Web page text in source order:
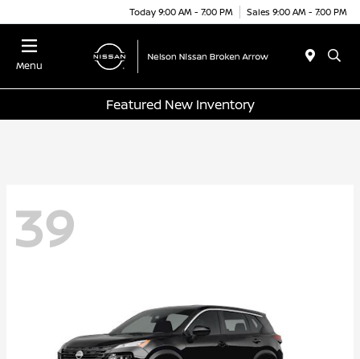
Today 9:00 AM - 7:00 PM Sales 9:00 AM - 7:00 PM
Menu
Featured New Inventory
39